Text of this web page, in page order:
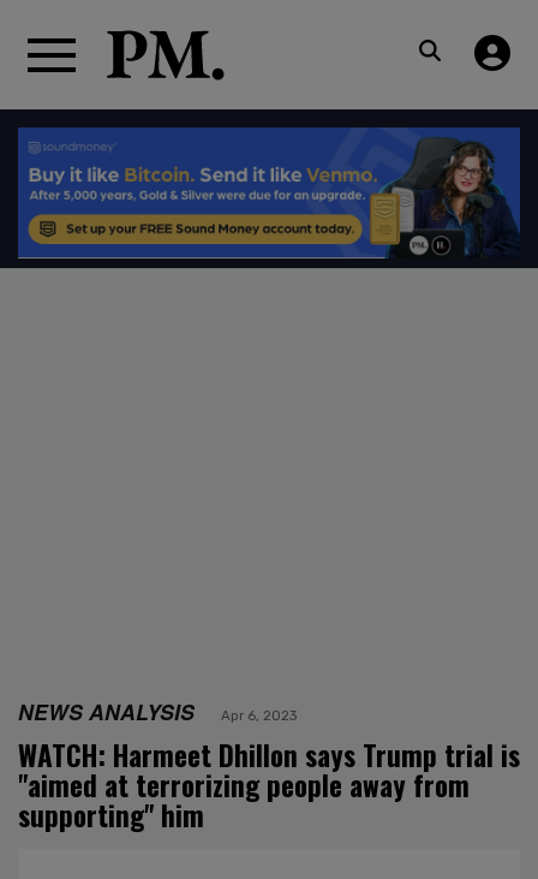
NEWS ANALYSIS Apr 6, 2023
WATCH: Harmeet Dhillon says Trump trial is
"aimed at terrorizing people away from
supporting" him